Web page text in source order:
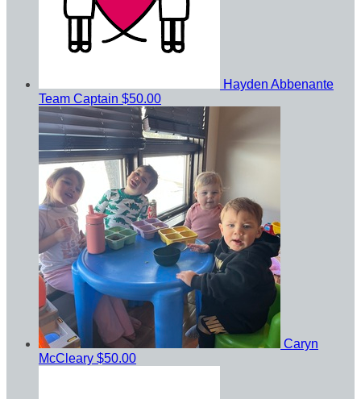
Hayden Abbenante
Team Captain $50.00
Caryn
McCleary $50.00